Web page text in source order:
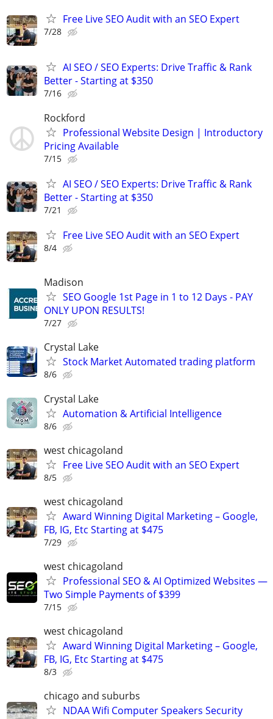
Free Live SEO Audit with an SEO Expert
7/28
AI SEO / SEO Experts: Drive Traffic & Rank
Better - Starting at $350
7/16
Rockford
Professional Website Design | Introductory
Pricing Available
7/15
AI SEO / SEO Experts: Drive Traffic & Rank
Better - Starting at $350
7/21
Free Live SEO Audit with an SEO Expert
8/4
Madison
SEO Google 1st Page in 1 to 12 Days - PAY
ONLY UPON RESULTS!
7/27
Crystal Lake
Stock Market Automated trading platform
8/6
Crystal Lake
Automation & Artificial Intelligence
8/6
west chicagoland
Free Live SEO Audit with an SEO Expert
8/5
west chicagoland
Award Winning Digital Marketing – Google,
FB, IG, Etc Starting at $475
7/29
west chicagoland
Professional SEO & AI Optimized Websites —
Two Simple Payments of $399
7/15
west chicagoland
Award Winning Digital Marketing – Google,
FB, IG, Etc Starting at $475
8/3
chicago and suburbs
NDAA Wifi Computer Speakers Security